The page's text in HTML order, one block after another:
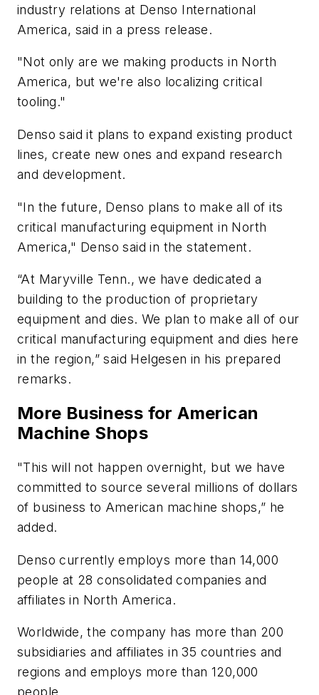
industry relations at Denso International
America, said in a press release.
"Not only are we making products in North
America, but we're also localizing critical
tooling."
Denso said it plans to expand existing product
lines, create new ones and expand research
and development.
"In the future, Denso plans to make all of its
critical manufacturing equipment in North
America," Denso said in the statement.
“At Maryville Tenn., we have dedicated a
building to the production of proprietary
equipment and dies. We plan to make all of our
critical manufacturing equipment and dies here
in the region,” said Helgesen in his prepared
remarks.
More Business for American
Machine Shops
"This will not happen overnight, but we have
committed to source several millions of dollars
of business to American machine shops,” he
added.
Denso currently employs more than 14,000
people at 28 consolidated companies and
affiliates in North America.
Worldwide, the company has more than 200
subsidiaries and affiliates in 35 countries and
regions and employs more than 120,000
people.